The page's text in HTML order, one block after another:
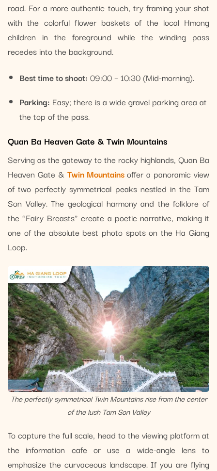
road. For a more authentic touch, try framing your shot
with the colorful flower baskets of the local Hmong
children in the foreground while the winding pass
recedes into the background.
Best time to shoot: 09:00 – 10:30 (Mid-morning).
Parking: Easy; there is a wide gravel parking area at
the top of the pass.
Quan Ba Heaven Gate & Twin Mountains
Serving as the gateway to the rocky highlands, Quan Ba
Heaven Gate & Twin Mountainsoffer a panoramic view
of two perfectly symmetrical peaks nestled in the Tam
Son Valley. The geological harmony and the folklore of
the “Fairy Breasts” create a poetic narrative, making it
one of the absolute best photo spots on the Ha Giang
Loop.
The perfectly symmetrical Twin Mountains rise from the center
of the lush Tam Son Valley
To capture the full scale, head to the viewing platform at
the information cafe or use a wide-angle lens to
emphasize the curvaceous landscape. If you are flying